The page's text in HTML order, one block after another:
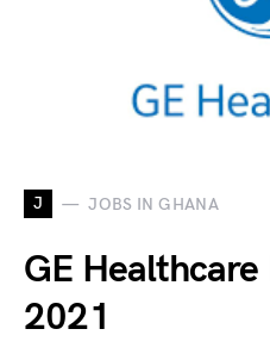
J JOBS IN GHANA
GE
2021